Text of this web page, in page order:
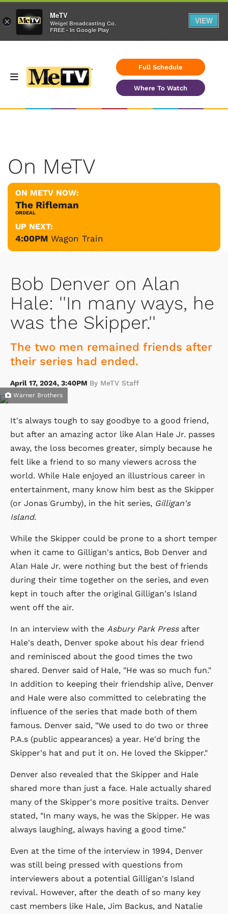
Full Schedule
Where To Watch
On MeTV
ON METV NOW:
The Rifleman
ORDEAL
UP NEXT:
4:00PM Wagon Train
Bob Denver on Alan
Hale: ''In many ways, he
was the Skipper.''
The two men remained friends after
their series had ended.
April 17, 2024, 3:40PM By MeTV Staff
Warner Brothers
It's always tough to say goodbye to a good friend,
but after an amazing actor like Alan Hale Jr. passes
away, the loss becomes greater, simply because he
felt like a friend to so many viewers across the
world. While Hale enjoyed an illustrious career in
entertainment, many know him best as the Skipper
(or Jonas Grumby), in the hit series, Gilligan's
Island.
While the Skipper could be prone to a short temper
when it came to Gilligan's antics, Bob Denver and
Alan Hale Jr. were nothing but the best of friends
during their time together on the series, and even
kept in touch after the original Gilligan's Island
went off the air.
In an interview with the Asbury Park Pressafter
Hale's death, Denver spoke about his dear friend
and reminisced about the good times the two
shared. Denver said of Hale, "He was so much fun."
In addition to keeping their friendship alive, Denver
and Hale were also committed to celebrating the
influence of the series that made both of them
famous. Denver said, "We used to do two or three
P.A.s (public appearances) a year. He'd bring the
Skipper's hat and put it on. He loved the Skipper."
Denver also revealed that the Skipper and Hale
shared more than just a face. Hale actually shared
many of the Skipper's more positive traits. Denver
stated, "In many ways, he was the Skipper. He was
always laughing, always having a good time."
Even at the time of the interview in 1994, Denver
was still being pressed with questions from
interviewers about a potential Gilligan's Island
revival. However, after the death of so many key
cast members like Hale, Jim Backus, and Natalie
×
MeTV
Weigel Broadcasting Co.
FREE - In Google Play
VIEW